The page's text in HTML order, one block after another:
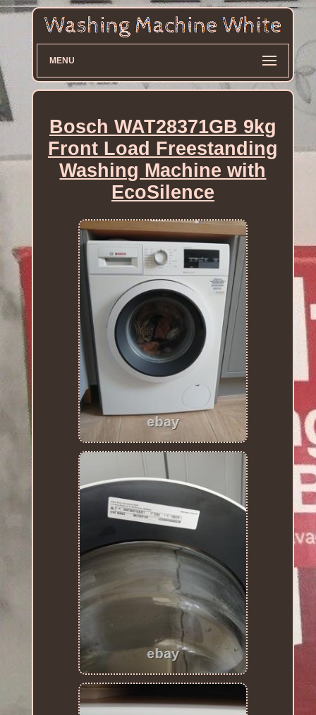
MENU
Bosch WAT28371GB 9kg
Front Load Freestanding
Washing Machine with
EcoSilence